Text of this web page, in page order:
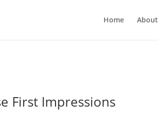
Home About
First Impressions